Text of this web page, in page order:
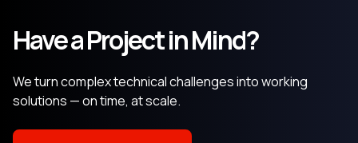
Have a Project in Mind?
We turn complex technical challenges into working
solutions — on time, at scale.